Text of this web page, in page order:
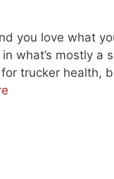
you love what
what’s mostly a
trucker health,